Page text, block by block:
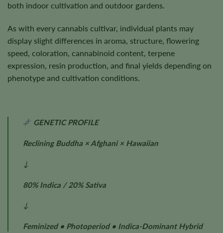
both indoor cultivation and outdoor gardens.
As with every cannabis cultivar, individual plants may
display slight differences in aroma, structure, flowering
speed, coloration, cannabinoid content, terpene
expression, resin production, and final yields depending on
phenotype and cultivation conditions.
GENETIC PROFILE
Reclining Buddha × Afghani × Hawaiian
↓
80% Indica / 20% Sativa
↓
Feminized • Photoperiod • Indica-Dominant Hybrid